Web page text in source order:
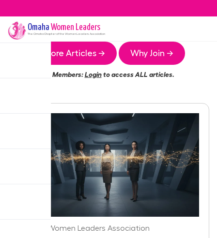
Omaha Women Leaders
The OmahaChapter of the Women Leaders Association
More Articles → Why Join →
Members:Loginto access ALL articles.
Omaha Women Leaders Association